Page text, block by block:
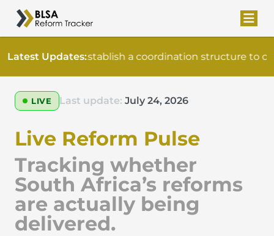
Latest Updates:Establish a coordination structure to
LIVE Last update: July 24, 2026
Live Reform Pulse
Tracking whether
South Africa’s reforms
are actually being
delivered.